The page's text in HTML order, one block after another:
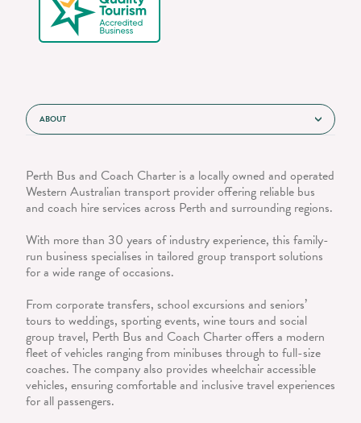
ABOUT
Perth Bus and Coach Charter is a locally owned and operated
Western Australian transport provider offering reliable bus
and coach hire services across Perth and surrounding regions.
With more than 30 years of industry experience, this family-
run business specialises in tailored group transport solutions
for a wide range of occasions.
From corporate transfers, school excursions and seniors’
tours to weddings, sporting events, wine tours and social
group travel, Perth Bus and Coach Charter offers a modern
fleet of vehicles ranging from minibuses through to full-size
coaches. The company also provides wheelchair accessible
vehicles, ensuring comfortable and inclusive travel experiences
for all passengers.